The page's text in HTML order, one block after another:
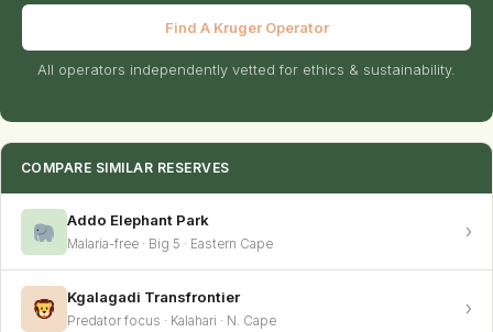
Find A Kruger Operator
All operators independently vetted for ethics & sustainability.
COMPARE SIMILAR RESERVES
Addo Elephant Park
Malaria-free · Big 5 · Eastern Cape
›
Kgalagadi Transfrontier
Predator focus · Kalahari · N. Cape
›